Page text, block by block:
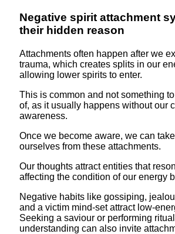
Negative spirit attachment
their hidden reason
Attachments often happen after we
trauma, which creates splits in our
allowing lower spirits to enter.
This is common and not something
of, as it usually happens without our
awareness.
Once we become aware, we can
ourselves from these attachments.
Our thoughts attract entities that
affecting the condition of our energy
Negative habits like gossiping,
and a victim mind-set attract low-
Seeking a saviour or performing
understanding can also invite